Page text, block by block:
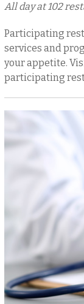
All day at 102
Participating
services and
your appetite.
participating